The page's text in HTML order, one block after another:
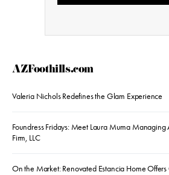
AZFoothills.com
Valeria Nichols Redefines the Glam Experience
Foundress Fridays: Meet Laura Muma Managing
Firm, LLC
On the Market: Renovated Estancia Home